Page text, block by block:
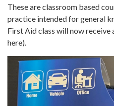
These are classroom based
practice intended for general
First Aid class will now
here).